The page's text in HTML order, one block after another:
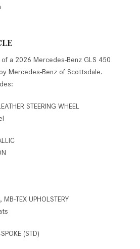
a 2026 Mercedes-Benz GLS 450
Mercedes-Benz of Scottsdale.
STEERING WHEEL
TEX UPHOLSTERY
(STD)